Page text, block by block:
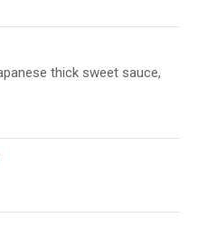
thick sweet sauce,